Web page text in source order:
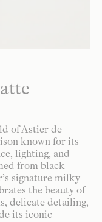
of Astier de
known for its
lighting, and
from black
signature milky
the beauty of
delicate detailing,
its iconic